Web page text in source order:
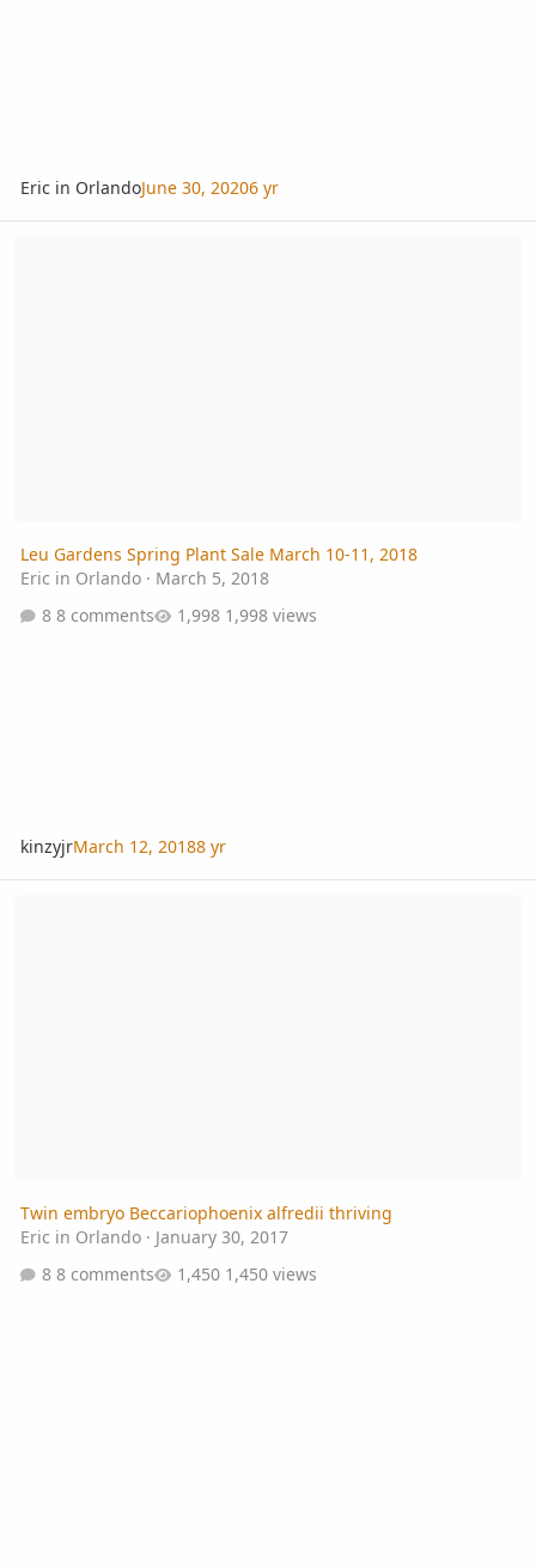
Eric in OrlandoJune 30, 20206 yr
Leu Gardens Spring Plant Sale March 10-11, 2018
Eric in Orlando· March 5, 2018
8 comments
1,998 views
kinzyjrMarch 12, 20188 yr
Twin embryo Beccariophoenix alfredii thriving
Eric in Orlando· January 30, 2017
8 comments
1,450 views